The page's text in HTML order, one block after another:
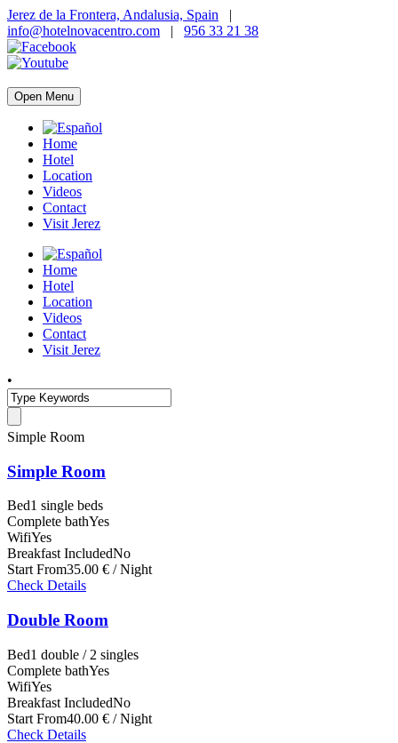
Jerez de la Frontera, Andalusia, Spain |
info@hotelnovacentro.com | 956 33 21 38
Open Menu
Home
Hotel
Location
Videos
Contact
Visit Jerez
Home
Hotel
Location
Videos
Contact
Visit Jerez
•
Simple Room
Simple Room
Bed1 single beds
Complete bathYes
WifiYes
Breakfast IncludedNo
Start From35.00 € / Night
Check Details
Double Room
Bed1 double / 2 singles
Complete bathYes
WifiYes
Breakfast IncludedNo
Start From40.00 € / Night
Check Details